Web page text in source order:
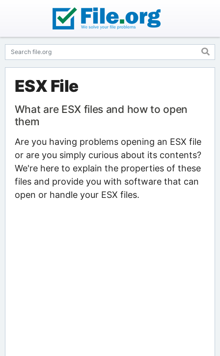
ESX File
What are ESX files and how to open
them
Are you having problems opening an ESX file
or are you simply curious about its contents?
We're here to explain the properties of these
files and provide you with software that can
open or handle your ESX files.